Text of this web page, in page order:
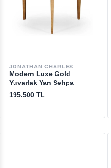
JONATHAN CHARLES
Modern Luxe Gold
Yuvarlak Yan Sehpa
195.500 TL